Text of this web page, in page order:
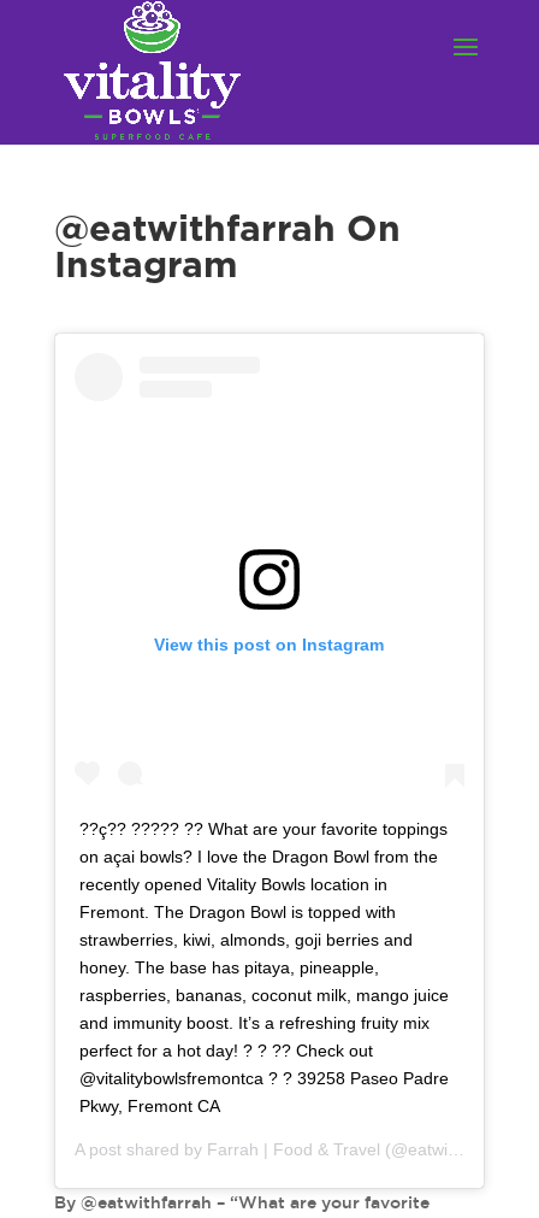
@eatwithfarrah On
Instagram
View this post on Instagram
??ç?? ????? ?? What are your favorite toppings
on açai bowls? I love the Dragon Bowl from the
recently opened Vitality Bowls location in
Fremont. The Dragon Bowl is topped with
strawberries, kiwi, almonds, goji berries and
honey. The base has pitaya, pineapple,
raspberries, bananas, coconut milk, mango juice
and immunity boost. It’s a refreshing fruity mix
perfect for a hot day! ? ? ?? Check out
@vitalitybowlsfremontca ? ? 39258 Paseo Padre
Pkwy, Fremont CA
A post shared by Farrah | Food & Travel (@eatwithfarrah) on
By @eatwithfarrah – “What are your favorite